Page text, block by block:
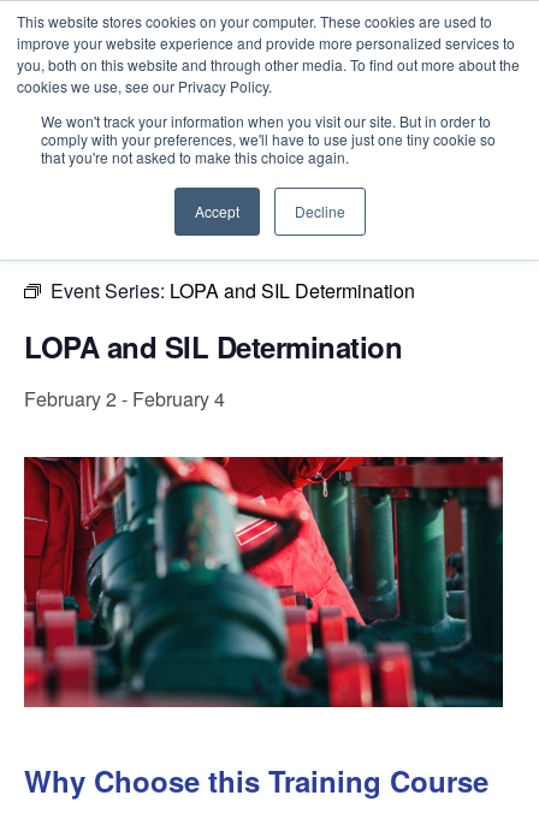
This website stores cookies on your computer. These cookies are used to
improve your website experience and provide more personalized services to
you, both on this website and through other media. To find out more about the
cookies we use, see our Privacy Policy.
We won't track your information when you visit our site. But in order to
comply with your preferences, we'll have to use just one tiny cookie so
that you're not asked to make this choice again.
Accept Decline
Intensive Trainings
« All Events
This event has passed.
Event Series: LOPA and SIL Determination
LOPA and SIL Determination
February 2 - February 4
Why Choose this Training Course